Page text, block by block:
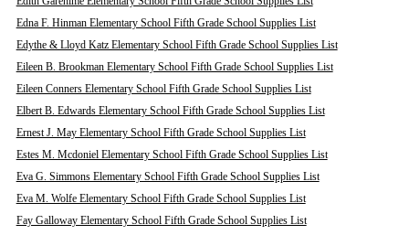
Edna F. Hinman Elementary School Fifth Grade School Supplies List
Edythe & Lloyd Katz Elementary School Fifth Grade School Supplies List
Eileen B. Brookman Elementary School Fifth Grade School Supplies List
Eileen Conners Elementary School Fifth Grade School Supplies List
Elbert B. Edwards Elementary School Fifth Grade School Supplies List
Ernest J. May Elementary School Fifth Grade School Supplies List
Estes M. Mcdoniel Elementary School Fifth Grade School Supplies List
Eva G. Simmons Elementary School Fifth Grade School Supplies List
Eva M. Wolfe Elementary School Fifth Grade School Supplies List
Fay Galloway Elementary School Fifth Grade School Supplies List